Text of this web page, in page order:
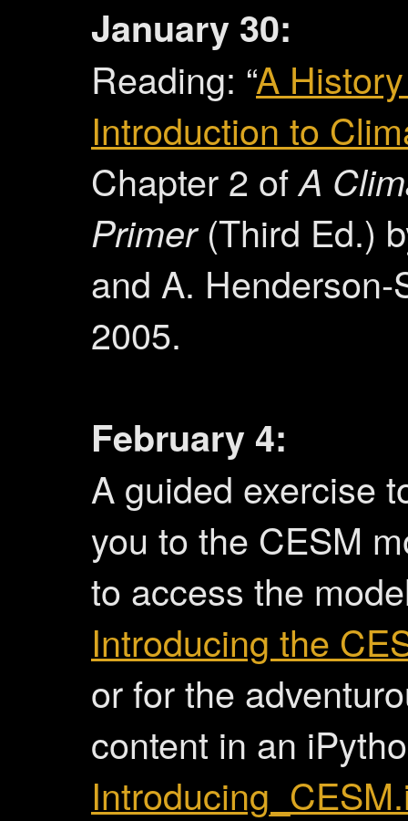
January 30:
Reading: “A
Introduction to
Chapter 2 ofA
Primer(Third Ed.)
and A.
2005.
February 4:
A guided exercise
you to the CESM
to access the
Introducing the
or for the
content in an